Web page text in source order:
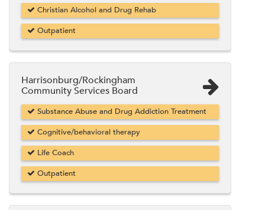
Christian Alcohol and Drug Rehab
Outpatient
Harrisonburg/Rockingham
Community Services Board
Substance Abuse and Drug Addiction Treatment
Cognitive/behavioral therapy
Life Coach
Outpatient